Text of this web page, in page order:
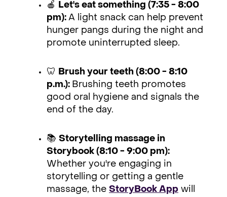
🍎
Let's eat something (7:35 - 8:00
pm): A light snack can help prevent
hunger pangs during the night and
promote uninterrupted sleep.
🦷
Brush your teeth (8:00 - 8:10
p.m.): Brushing teeth promotes
good oral hygiene and signals the
end of the day.
📚 Storytelling massage in
Storybook (8:10 - 9:00 pm):
Whether you're engaging in
storytelling or getting a gentle
massage, the StoryBook App will